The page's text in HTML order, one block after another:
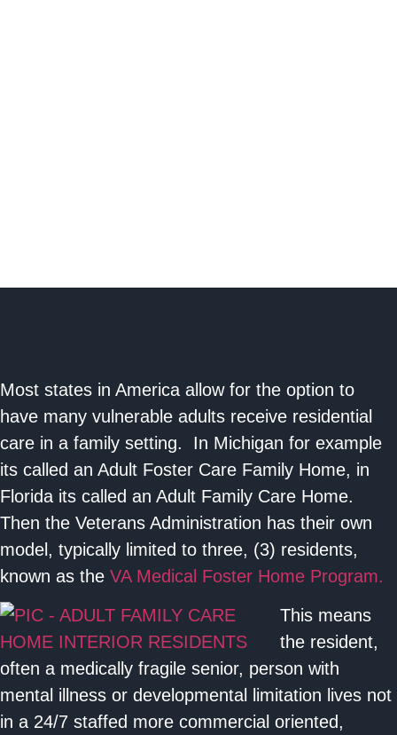
Most states in America allow for the option to
have many vulnerable adults receive residential
care in a family setting. In Michigan for example
its called an Adult Foster Care Family Home, in
Florida its called an Adult Family Care Home.
Then the Veterans Administration has their own
model, typically limited to three, (3) residents,
known as the VA Medical Foster Home Program.
This means
the resident,
often a medically fragile senior, person with
mental illness or developmental limitation lives not
in a 24/7 staffed more commercial oriented,